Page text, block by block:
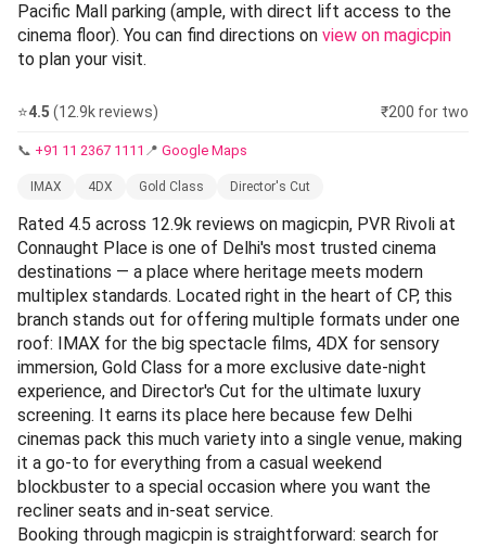
Pacific Mall parking (ample, with direct lift access to the
cinema floor). You can find directions on view on magicpin
to plan your visit.
⭐4.5 (12.9k reviews) ₹200 for two
📞 +91 11 2367 1111 📍 Google Maps
IMAX 4DX Gold Class Director's Cut
Rated 4.5 across 12.9k reviews on magicpin, PVR Rivoli at
Connaught Place is one of Delhi's most trusted cinema
destinations — a place where heritage meets modern
multiplex standards. Located right in the heart of CP, this
branch stands out for offering multiple formats under one
roof: IMAX for the big spectacle films, 4DX for sensory
immersion, Gold Class for a more exclusive date-night
experience, and Director's Cut for the ultimate luxury
screening. It earns its place here because few Delhi
cinemas pack this much variety into a single venue, making
it a go-to for everything from a casual weekend
blockbuster to a special occasion where you want the
recliner seats and in-seat service.
Booking through magicpin is straightforward: search for